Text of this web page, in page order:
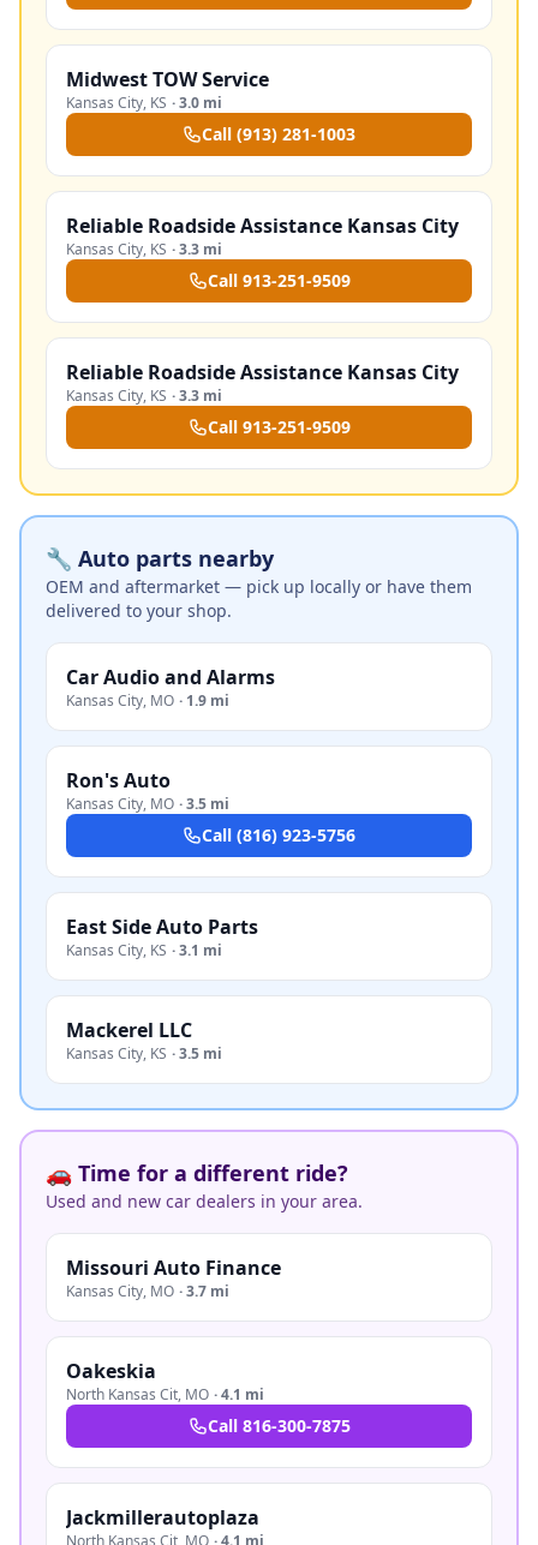
Midwest TOW Service
Kansas City, KS ·3.0 mi
Call (913) 281-1003
Reliable Roadside Assistance Kansas City
Kansas City, KS ·3.3 mi
Call 913-251-9509
Reliable Roadside Assistance Kansas City
Kansas City, KS ·3.3 mi
Call 913-251-9509
🔧 Auto parts nearby
OEM and aftermarket — pick up locally or have them
delivered to your shop.
Car Audio and Alarms
Kansas City, MO · 1.9 mi
Ron's Auto
Kansas City, MO ·3.5 mi
Call (816) 923-5756
East Side Auto Parts
Kansas City, KS ·3.1 mi
Mackerel LLC
Kansas City, KS ·3.5 mi
🚗 Time for a different ride?
Used and new car dealers in your area.
Missouri Auto Finance
Kansas City, MO ·3.7 mi
Oakeskia
North Kansas Cit, MO ·4.1 mi
Call 816-300-7875
Jackmillerautoplaza
North Kansas Cit MO ·4.1 mi